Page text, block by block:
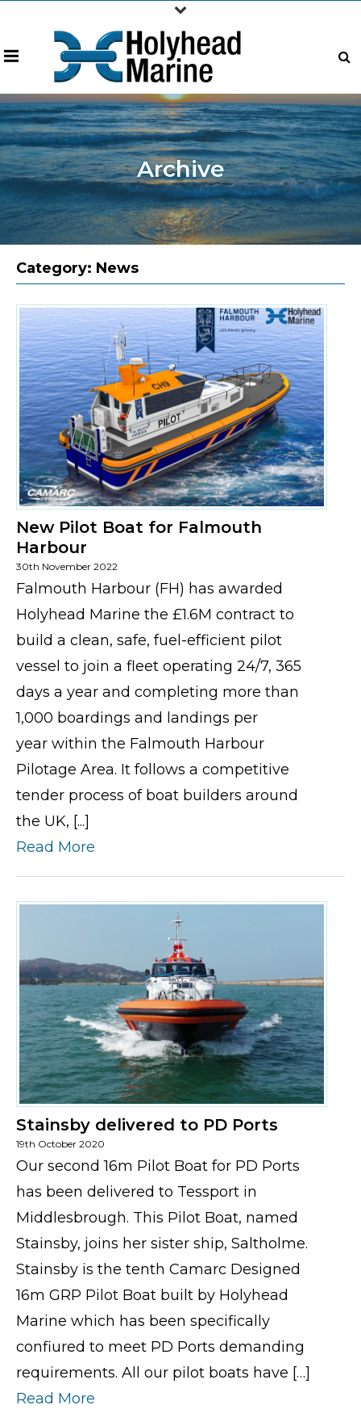
Archive
Category: News
New Pilot Boat for Falmouth
Harbour
30th November 2022
Falmouth Harbour (FH) has awarded
Holyhead Marine the £1.6M contract to
build a clean, safe, fuel-efficient pilot
vessel to join a fleet operating 24/7, 365
days a year and completing more than
1,000 boardings and landings per
year within the Falmouth Harbour
Pilotage Area. It follows a competitive
tender process of boat builders around
the UK, [...]
Read More
Stainsby delivered to PD Ports
19th October 2020
Our second 16m Pilot Boat for PD Ports
has been delivered to Tessport in
Middlesbrough. This Pilot Boat, named
Stainsby, joins her sister ship, Saltholme.
Stainsby is the tenth Camarc Designed
16m GRP Pilot Boat built by Holyhead
Marine which has been specifically
confiured to meet PD Ports demanding
requirements. All our pilot boats have […]
Read More